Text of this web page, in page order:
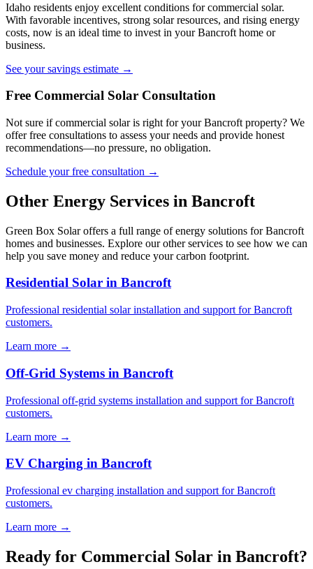
Idaho residents enjoy excellent conditions for commercial solar.
With favorable incentives, strong solar resources, and rising energy
costs, now is an ideal time to invest in your Bancroft home or
business.
See your savings estimate →
Free Commercial Solar Consultation
Not sure if commercial solar is right for your Bancroft property? We
offer free consultations to assess your needs and provide honest
recommendations—no pressure, no obligation.
Schedule your free consultation →
Other Energy Services in Bancroft
Green Box Solar offers a full range of energy solutions for Bancroft
homes and businesses. Explore our other services to see how we can
help you save money and reduce your carbon footprint.
Residential Solar in Bancroft
Professional residential solar installation and support for Bancroft
customers.
Learn more →
Off-Grid Systems in Bancroft
Professional off-grid systems installation and support for Bancroft
customers.
Learn more →
EV Charging in Bancroft
Professional ev charging installation and support for Bancroft
customers.
Learn more →
Ready for Commercial Solar in Bancroft?